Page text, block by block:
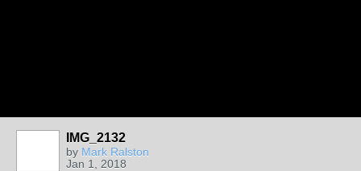
IMG_2132
by Mark Ralston
Jan 1, 2018